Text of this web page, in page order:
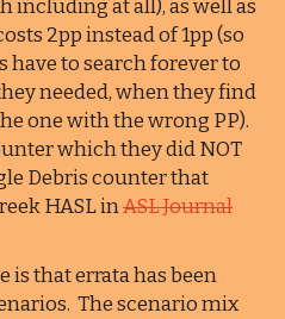
including at all), as well as
2pp instead of 1pp (so
have to search forever to
needed, when they find
one with the wrong PP).
which they did NOT
Debris counter that
HASL inASL Journal
is that errata has been
The scenario mix